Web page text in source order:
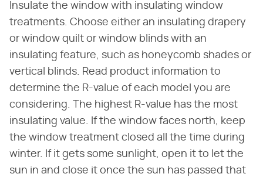
Insulate the window with insulating window
treatments. Choose either an insulating drapery
or window quilt or window blinds with an
insulating feature, such as honeycomb shades or
vertical blinds. Read product information to
determine the R-value of each model you are
considering. The highest R-value has the most
insulating value. If the window faces north, keep
the window treatment closed all the time during
winter. If it gets some sunlight, open it to let the
sun in and close it once the sun has passed that